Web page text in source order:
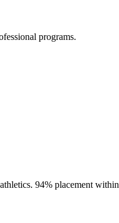
programs.
94% placement